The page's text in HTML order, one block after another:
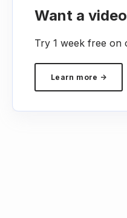
Want a
Try 1 week free on
Learn more →